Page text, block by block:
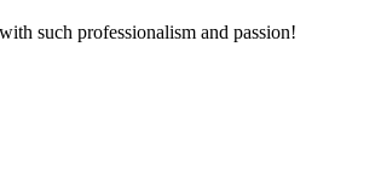
such professionalism and passion!